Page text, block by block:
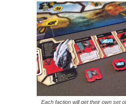
Each faction will get their own set